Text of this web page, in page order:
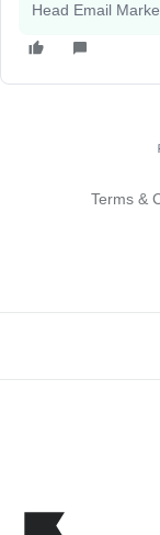
Head Email
Terms &